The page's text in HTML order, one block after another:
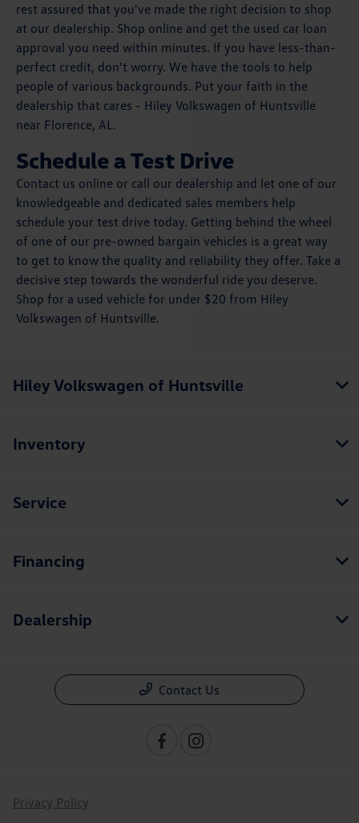
rest assured that you've made the right decision to shop
at our dealership. Shop online and get the used car loan
approval you need within minutes. If you have less-than-
perfect credit, don't worry. We have the tools to help
people of various backgrounds. Put your faith in the
dealership that cares - Hiley Volkswagen of Huntsville
near Florence, AL.
Schedule a Test Drive
Contact us online or call our dealership and let one of our
knowledgeable and dedicated sales members help
schedule your test drive today. Getting behind the wheel
of one of our pre-owned bargain vehicles is a great way
to get to know the quality and reliability they offer. Take a
decisive step towards the wonderful ride you deserve.
Shop for a used vehicle for under $20 from Hiley
Volkswagen of Huntsville.
Hiley Volkswagen of Huntsville
Inventory
Service
Financing
Dealership
Contact Us
Privacy Policy